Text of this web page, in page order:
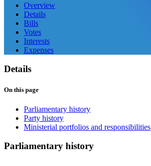
Overview
Details
Bills
Votes
Interests
Expenses
Details
On this page
Parliamentary history
Party history
Ministerial portfolios and responsibilities
Parliamentary history